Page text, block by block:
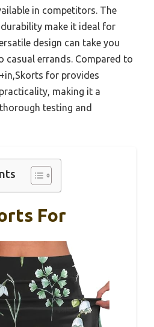
in competitors. The
make it ideal for
design can take you
casual errands. Compared to
for provides
making it a
testing and
For